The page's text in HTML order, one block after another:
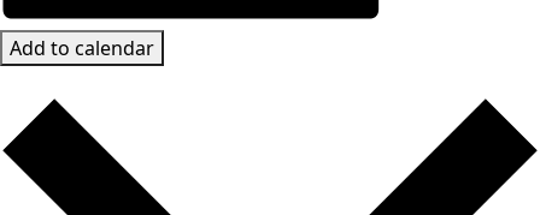
Add to calendar